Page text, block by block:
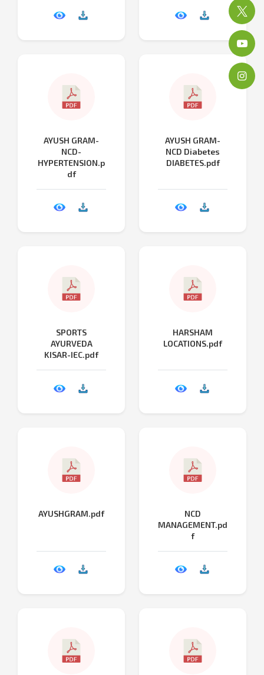
AYUSH GRAM-
NCD-
HYPERTENSION.p
df
AYUSH GRAM-
NCD Diabetes
DIABETES.pdf
SPORTS
AYURVEDA
KISAR-IEC.pdf
HARSHAM
LOCATIONS.pdf
AYUSHGRAM.pdf
NCD
MANAGEMENT.pd
f